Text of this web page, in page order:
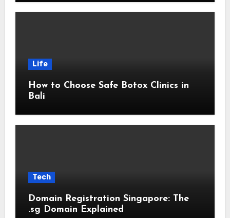
Life
How to Choose Safe Botox Clinics in
Bali
Tech
Domain Registration Singapore: The
.sg Domain Explained